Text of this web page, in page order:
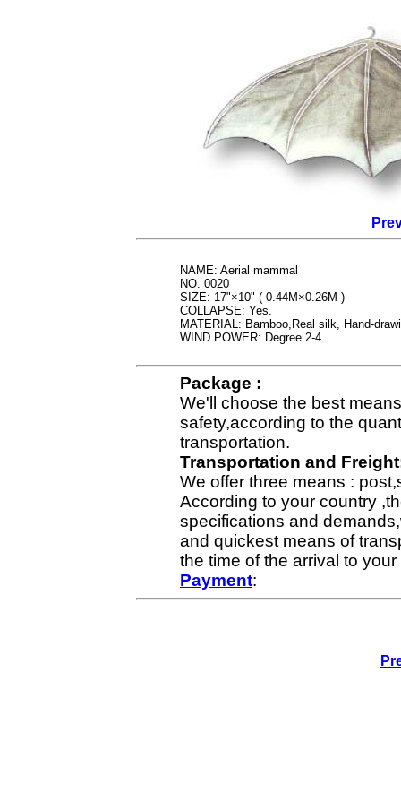
NAME: Aerial mammal
NO. 0020
SIZE: 17"×10" ( 0.44M×0.26M )
COLLAPSE: Yes.
MATERIAL: Bamboo,Real silk, Hand-
WIND POWER: Degree 2-4
Package :
We'll choose the best
safety,according to the
transportation.
Transportation and
We offer three means :
According to your country
specifications and
and quickest means of
the time of the arrival to
Payment: